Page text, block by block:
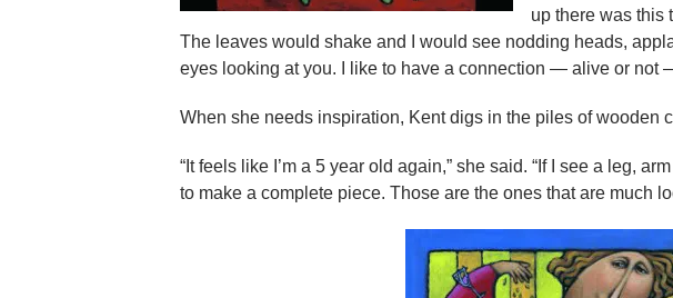
up there was
The leaves would shake and I would see nodding heads,
eyes looking at you. I like to have a connection — alive or not
When she needs inspiration, Kent digs in the piles of wooden
“It feels like I’m a 5 year old again,” she said. “If I see a leg,
to make a complete piece. Those are the ones that are much